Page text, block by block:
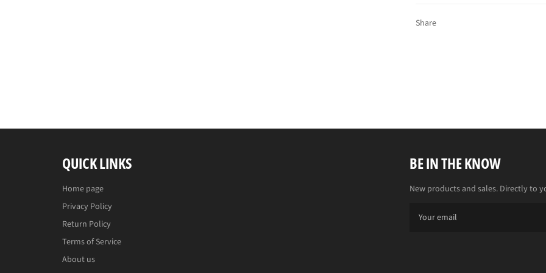
Share
QUICK LINKS
Home page
Privacy Policy
Return Policy
Terms of Service
About us
BE IN THE KNOW
New products and sales. Directly to